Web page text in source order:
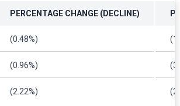
PERCENTAGE CHANGE (DECLINE)
(0.48%)
(0.96%)
(2.22%)